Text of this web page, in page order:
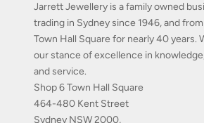
Jarrett Jewellery is a family owned
trading in Sydney since 1946, and
Town Hall Square for nearly 40 years.
our stance of excellence in
and service.
Shop 6 Town Hall Square
464-480 Kent Street
Sydney NSW 2000,